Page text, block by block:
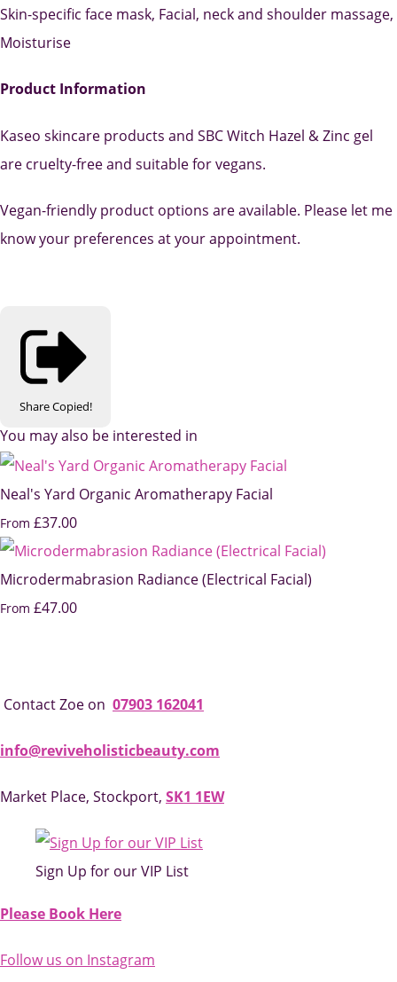
Skin-specific face mask, Facial, neck and shoulder massage,
Moisturise
Product Information
Kaseo skincare products and SBC Witch Hazel & Zinc gel
are cruelty-free and suitable for vegans.
Vegan-friendly product options are available. Please let me
know your preferences at your appointment.
ShareCopied!
You may also be interested in
Neal's Yard Organic Aromatherapy Facial
From £37.00
Microdermabrasion Radiance (Electrical Facial)
From £47.00
Contact Zoe on 07903 162041
info@reviveholisticbeauty.com
Market Place, Stockport, SK1 1EW
Sign Up for our VIP List
Please Book Here
Follow us on Instagram